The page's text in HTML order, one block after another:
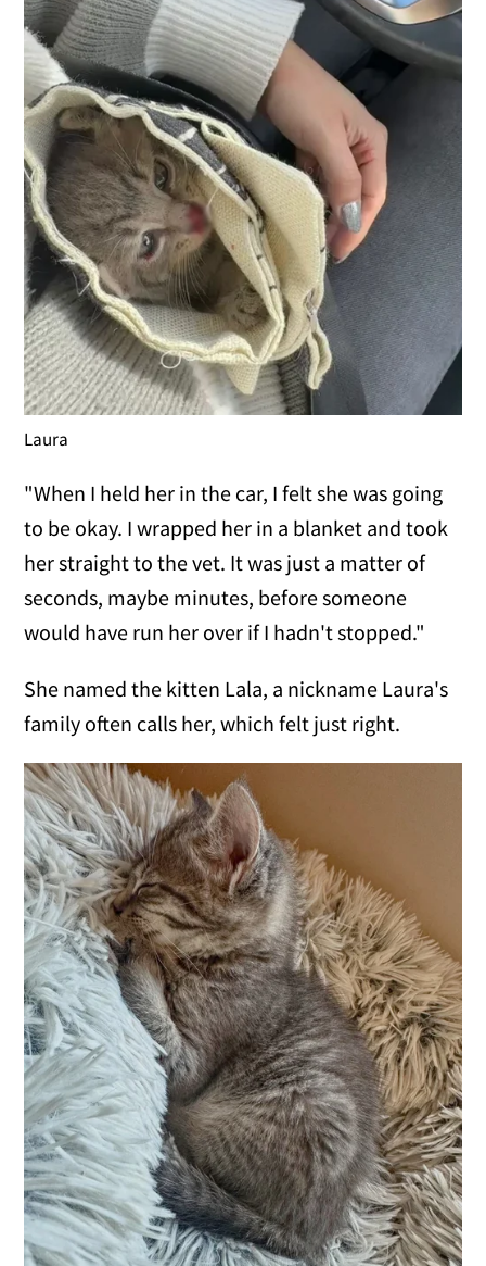
Laura
"When I held her in the car, I felt she was going
to be okay. I wrapped her in a blanket and took
her straight to the vet. It was just a matter of
seconds, maybe minutes, before someone
would have run her over if I hadn't stopped."
She named the kitten Lala, a nickname Laura's
family often calls her, which felt just right.